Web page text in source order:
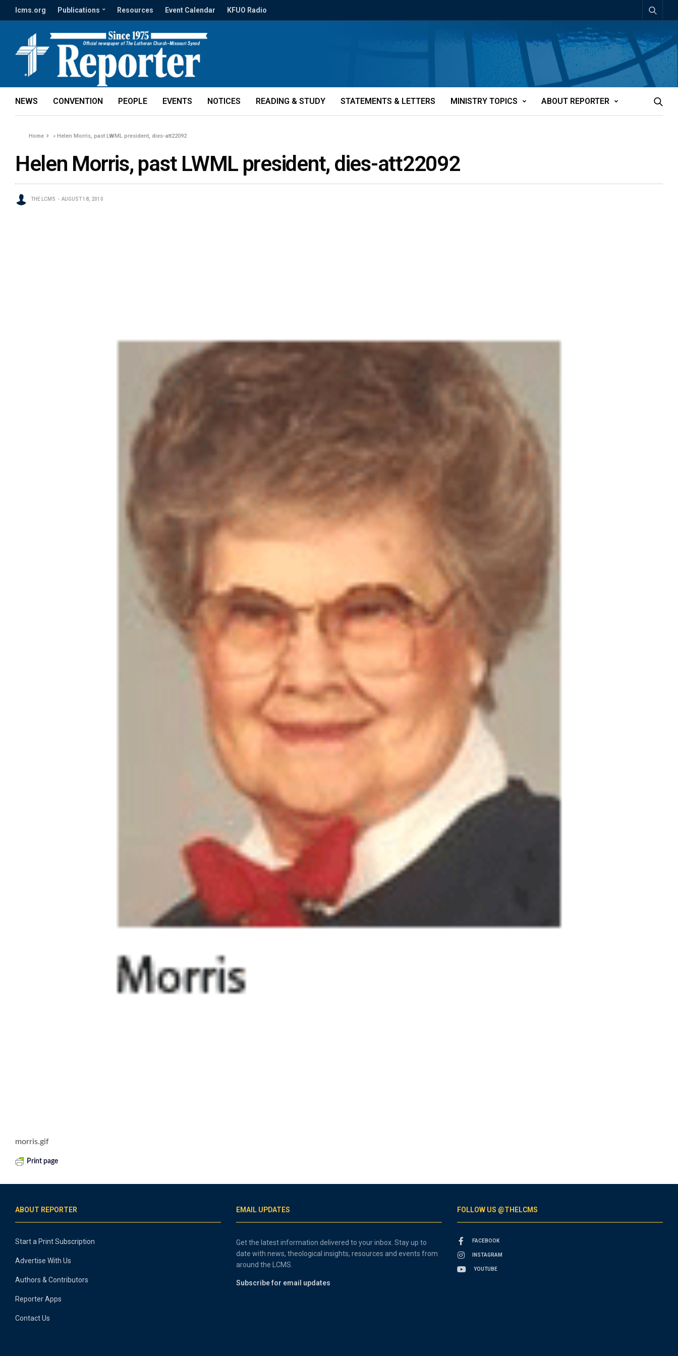
lcms.org Publications Resources Event Calendar KFUO Radio
NEWS CONVENTION PEOPLE EVENTS NOTICES READING & STUDY STATEMENTS & LETTERS MINISTRY TOPICS ABOUT REPORTER
Home »Helen Morris, past LWML president, dies-att22092
Helen Morris, past LWML president, dies-att22092
THE LCMS AUGUST 18, 2010
morris.gif
Print page
ABOUT REPORTER
Start a Print Subscription
Advertise With Us
Authors & Contributors
Reporter Apps
Contact Us
EMAIL UPDATES
Get the latest information delivered to your inbox. Stay up to
date with news, theological insights, resources and events from
around the LCMS.
Subscribe for email updates
FOLLOW US @THELCMS
FACEBOOK
INSTAGRAM
YOUTUBE